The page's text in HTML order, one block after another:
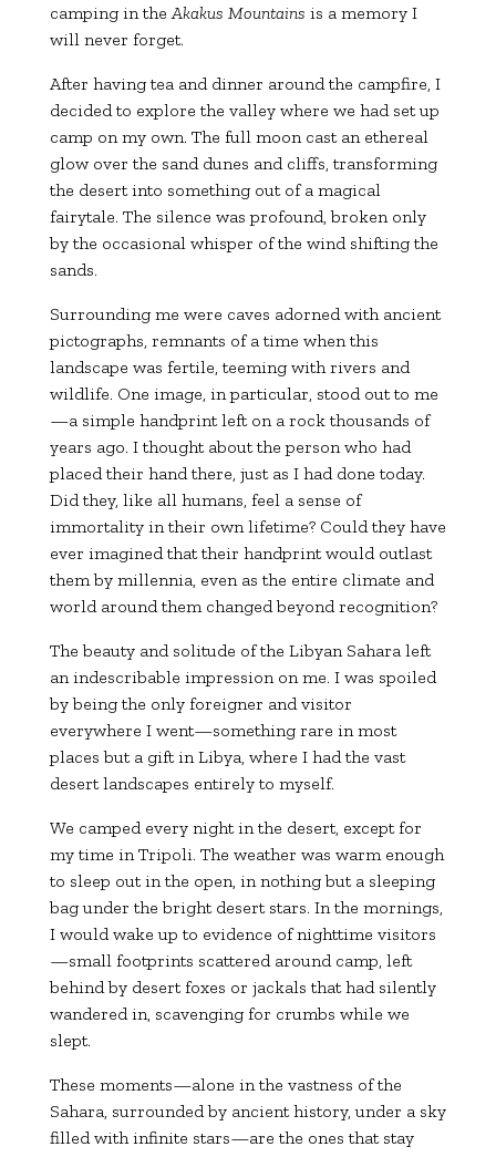
camping in the Akakus Mountains is a memory I
will never forget.
After having tea and dinner around the campfire, I
decided to explore the valley where we had set up
camp on my own. The full moon cast an ethereal
glow over the sand dunes and cliffs, transforming
the desert into something out of a magical
fairytale. The silence was profound, broken only
by the occasional whisper of the wind shifting the
sands.
Surrounding me were caves adorned with ancient
pictographs, remnants of a time when this
landscape was fertile, teeming with rivers and
wildlife. One image, in particular, stood out to me
—a simple handprint left on a rock thousands of
years ago. I thought about the person who had
placed their hand there, just as I had done today.
Did they, like all humans, feel a sense of
immortality in their own lifetime? Could they have
ever imagined that their handprint would outlast
them by millennia, even as the entire climate and
world around them changed beyond recognition?
The beauty and solitude of the Libyan Sahara left
an indescribable impression on me. I was spoiled
by being the only foreigner and visitor
everywhere I went—something rare in most
places but a gift in Libya, where I had the vast
desert landscapes entirely to myself.
We camped every night in the desert, except for
my time in Tripoli. The weather was warm enough
to sleep out in the open, in nothing but a sleeping
bag under the bright desert stars. In the mornings,
I would wake up to evidence of nighttime visitors
—small footprints scattered around camp, left
behind by desert foxes or jackals that had silently
wandered in, scavenging for crumbs while we
slept.
These moments—alone in the vastness of the
Sahara, surrounded by ancient history, under a sky
filled with infinite stars—are the ones that stay